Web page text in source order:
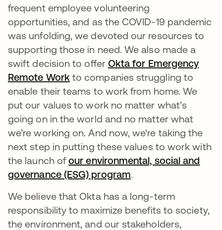
frequent employee volunteering
opportunities, and as the COVID-19 pandemic
was unfolding, we devoted our resources to
supporting those in need. We also made a
swift decision to offer Okta for Emergency
Remote Work to companies struggling to
enable their teams to work from home. We
put our values to work no matter what’s
going on in the world and no matter what
we’re working on. And now, we're taking the
next step in putting these values to work with
the launch ofour environmental, social and
governance (ESG) program.
We believe that Okta has a long-term
responsibility to maximize benefits to society,
the environment, and our stakeholders,